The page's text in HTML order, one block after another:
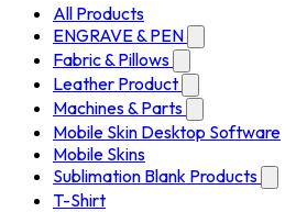
All Products
ENGRAVE & PEN
Fabric & Pillows
Leather Product
Machines & Parts
Mobile Skin Desktop Software
Mobile Skins
Sublimation Blank Products
T-Shirt